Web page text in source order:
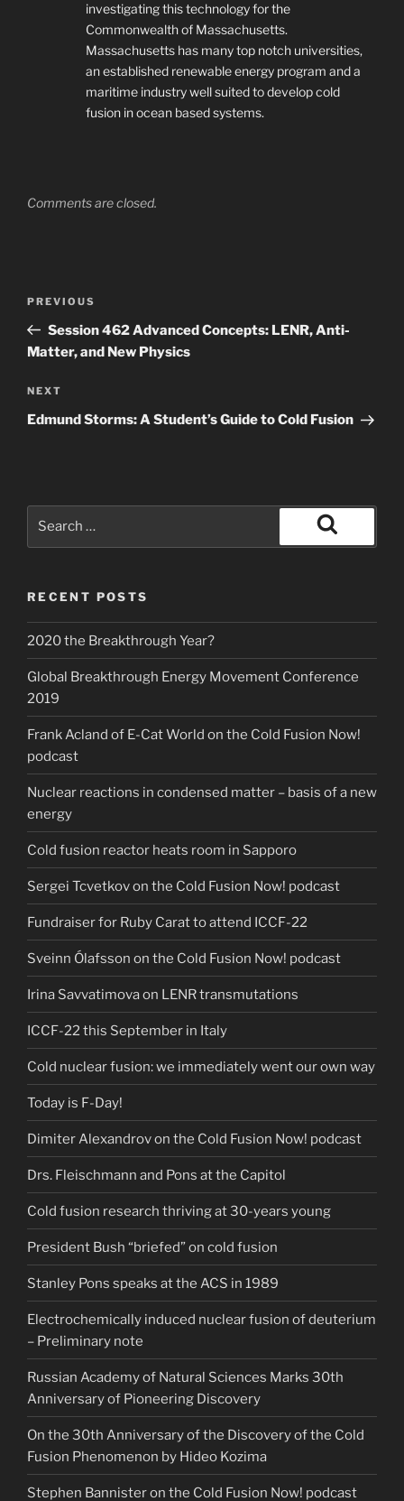
investigating this technology for the
Commonwealth of Massachusetts.
Massachusetts has many top notch universities,
an established renewable energy program and a
maritime industry well suited to develop cold
fusion in ocean based systems.
Comments are closed.
Previous
Post
PREVIOUS
Session 462 Advanced Concepts: LENR, Anti-
Matter, and New Physics
Next
Post
NEXT
Edmund Storms: A Student’s Guide to Cold Fusion
Search
RECENT POSTS
2020 the Breakthrough Year?
Global Breakthrough Energy Movement Conference
2019
Frank Acland of E-Cat World on the Cold Fusion Now!
podcast
Nuclear reactions in condensed matter – basis of a new
energy
Cold fusion reactor heats room in Sapporo
Sergei Tcvetkov on the Cold Fusion Now! podcast
Fundraiser for Ruby Carat to attend ICCF-22
Sveinn Ólafsson on the Cold Fusion Now! podcast
Irina Savvatimova on LENR transmutations
ICCF-22 this September in Italy
Cold nuclear fusion: we immediately went our own way
Today is F-Day!
Dimiter Alexandrov on the Cold Fusion Now! podcast
Drs. Fleischmann and Pons at the Capitol
Cold fusion research thriving at 30-years young
President Bush “briefed” on cold fusion
Stanley Pons speaks at the ACS in 1989
Electrochemically induced nuclear fusion of deuterium
– Preliminary note
Russian Academy of Natural Sciences Marks 30th
Anniversary of Pioneering Discovery
On the 30th Anniversary of the Discovery of the Cold
Fusion Phenomenon by Hideo Kozima
Stephen Bannister on the Cold Fusion Now! podcast